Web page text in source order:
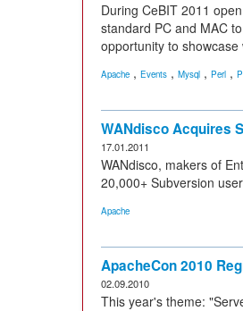
During CeBIT 2011
standard PC and MAC
opportunity to
Apache , Events , Mysql , Perl ,
WANdisco Acquires
17.01.2011
WANdisco, makers of
20,000+ Subversion
Apache
ApacheCon 2010
02.09.2010
This year's theme: